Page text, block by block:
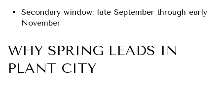
Secondary window: late September through early
November
WHY SPRING LEADS IN
PLANT CITY